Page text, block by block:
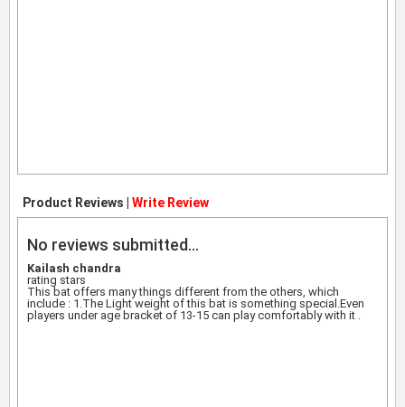
Product Reviews | Write Review
No reviews submitted...
Kailash chandra
rating stars
This bat offers many things different from the others, which
include : 1.The Light weight of this bat is something special.Even
players under age bracket of 13-15 can play comfortably with it .